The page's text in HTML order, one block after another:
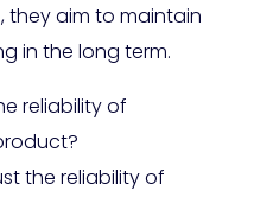
they aim to maintain
in the long term.
reliability of
the reliability of